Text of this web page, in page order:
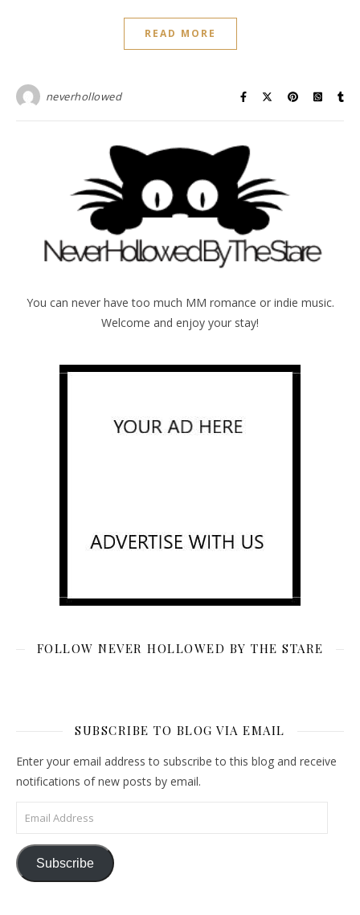
READ MORE
neverhollowed
You can never have too much MM romance or indie music.
Welcome and enjoy your stay!
FOLLOW NEVER HOLLOWED BY THE STARE
SUBSCRIBE TO BLOG VIA EMAIL
Enter your email address to subscribe to this blog and receive
notifications of new posts by email.
Email Address
Subscribe